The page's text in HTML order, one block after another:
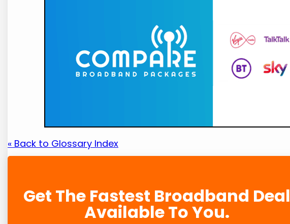
« Back to Glossary Index
Get The Fastest Broadband Deal
Available To You.